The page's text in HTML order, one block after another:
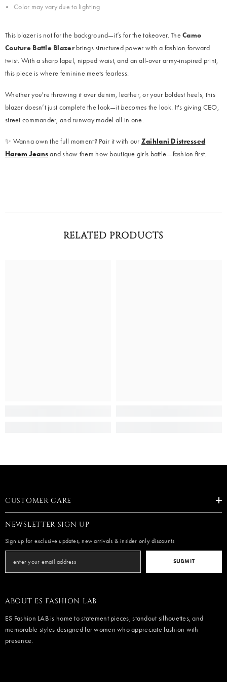
Color may vary due to lighting
This blazer is not for the background—it’s for the takeover. TheCamo
Couture Battle Blazerbrings structured power with a fashion-forward
twist. With a sharp lapel, nipped waist, and an all-over army-inspired print,
this piece is where feminine meets fearless.
Whether you're throwing it over denim, leather, or your boldest heels, this
blazer doesn’t just complete the look—it becomes the look. It's giving CEO,
street commander, and runway model all in one.
✨ Wanna own the full moment? Pair it with our Zaihlani Distressed
Harem Jeansand show them how boutique girls battle—fashion first.
RELATED PRODUCTS
CUSTOMER CARE
NEWSLETTER SIGN UP
Sign up for exclusive updates, new arrivals & insider only discounts
SUBMIT
ABOUT ES FASHION LAB
ES Fashion LAB is home to statement pieces, standout silhouettes, and
memorable styles designed for women who appreciate fashion with
presence.